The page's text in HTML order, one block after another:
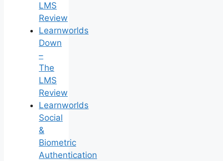
LMS
Review
Learnworlds
Down
–
The
LMS
Review
Learnworlds
Social
&
Biometric
Authentication